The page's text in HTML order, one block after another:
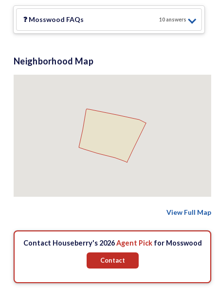
❓ Mosswood FAQs 10answers
Neighborhood Map
View Full Map
Contact Houseberry's 2026Agent Pickfor Mosswood
Contact